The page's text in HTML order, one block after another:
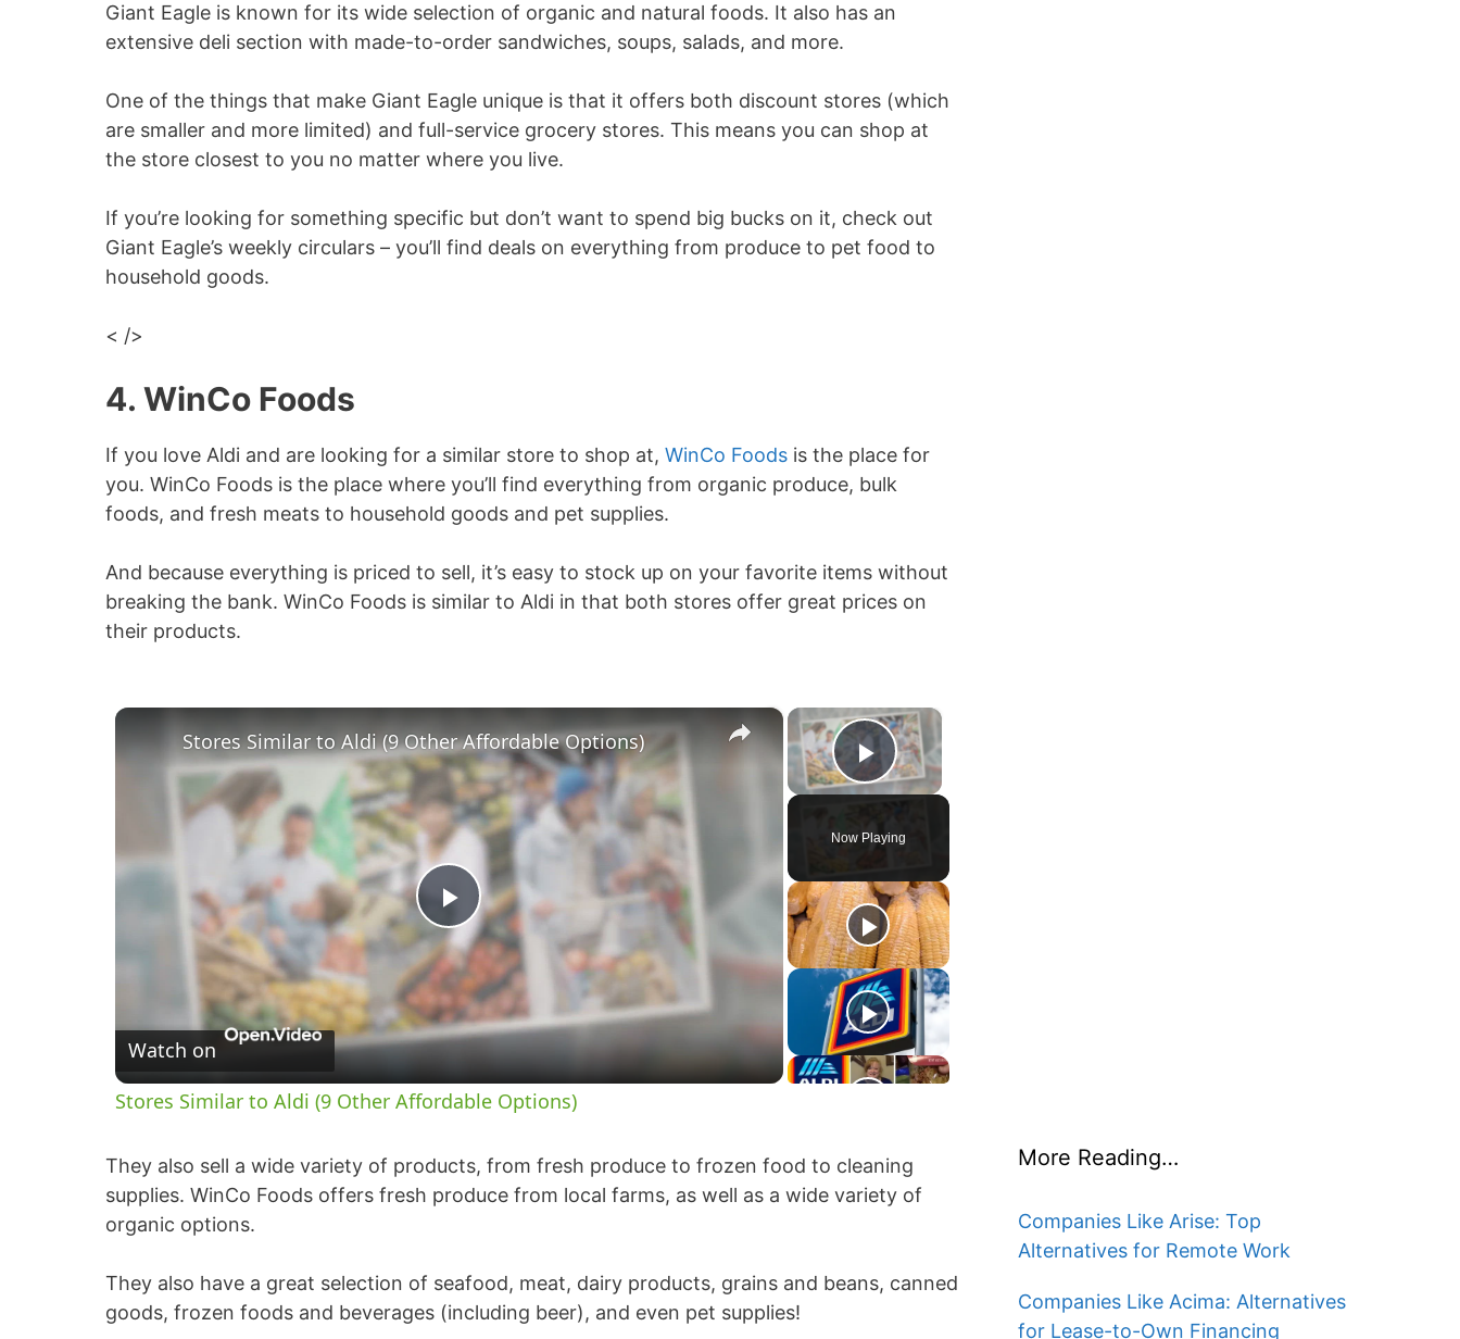
Giant Eagle is known for its wide selection of organic and natural foods. It also has an
extensive deli section with made-to-order sandwiches, soups, salads, and more.
One of the things that make Giant Eagle unique is that it offers both discount stores (which
are smaller and more limited) and full-service grocery stores. This means you can shop at
the store closest to you no matter where you live.
If you’re looking for something specific but don’t want to spend big bucks on it, check out
Giant Eagle’s weekly circulars – you’ll find deals on everything from produce to pet food to
household goods.
< />
4. WinCo Foods
If you love Aldi and are looking for a similar store to shop at, WinCo Foods is the place for
you. WinCo Foods is the place where you’ll find everything from organic produce, bulk
foods, and fresh meats to household goods and pet supplies.
And because everything is priced to sell, it’s easy to stock up on your favorite items without
breaking the bank. WinCo Foods is similar to Aldi in that both stores offer great prices on
their products.
×
Play Video
Now Playing
×
P
l
a
V
d
Stores Similar to Aldi (9 Other Affordable Options)
Watch on
Stores Similar to Aldi (9 Other Affordable Options)
They also sell a wide variety of products, from fresh produce to frozen food to cleaning
supplies. WinCo Foods offers fresh produce from local farms, as well as a wide variety of
organic options.
They also have a great selection of seafood, meat, dairy products, grains and beans, canned
goods, frozen foods and beverages (including beer), and even pet supplies!
More Reading…
Companies Like Arise: Top
Alternatives for Remote Work
Companies Like Acima: Alternatives
for Lease-to-Own Financing